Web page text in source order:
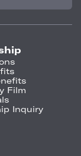
Film
Inquiry